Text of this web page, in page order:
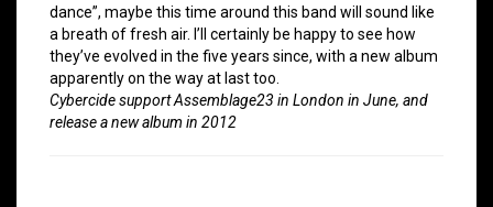
dance”, maybe this time around this band will sound like
a breath of fresh air. I’ll certainly be happy to see how
they’ve evolved in the five years since, with a new album
apparently on the way at last too.
Cybercide support Assemblage23 in London in June, and
release a new album in 2012